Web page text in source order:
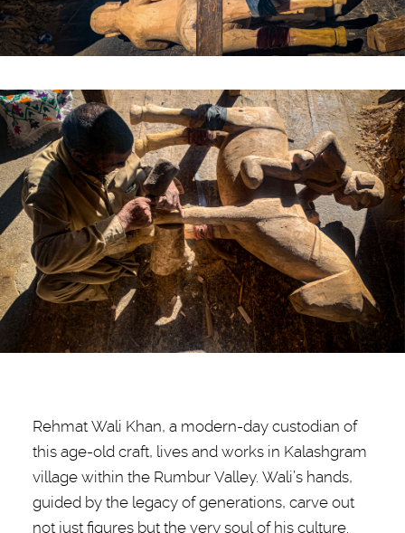
Rehmat Wali Khan, a modern-day custodian of
this age-old craft, lives and works in Kalashgram
village within the Rumbur Valley. Wali’s hands,
guided by the legacy of generations, carve out
not just figures but the very soul of his culture.